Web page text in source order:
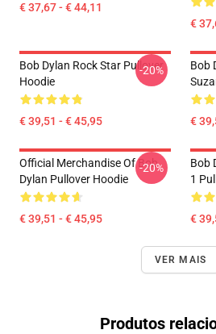
€ 37,67 - € 44,11
€
Bob Dylan Rock Star Pullover
Hoodie
€ 39,51 - € 45,95
-20%
Bob
€
Official Merchandise Of Bob
Dylan Pullover Hoodie
€ 39,51 - € 45,95
-20%
Bob
1
€
VER MAIS
Produtos